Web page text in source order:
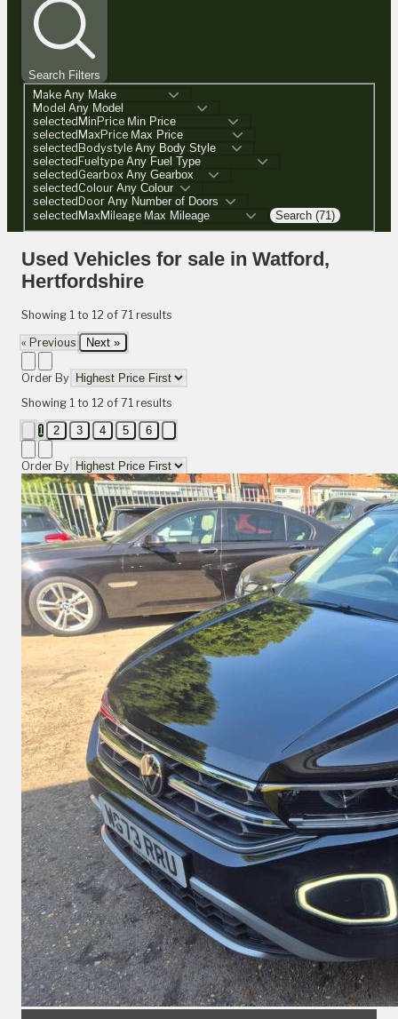
Search Filters
Make
Model
selectedMinPrice
selectedMaxPrice
selectedBodystyle
selectedFueltype
selectedGearbox
selectedColour
selectedDoor
selectedMaxMileage
Search (71)
Used Vehicles for sale in Watford,
Hertfordshire
Showing 1 to 12 of 71 results
« Previous Next »
Order By
Showing 1 to 12 of 71 results
1 2 3 4 5 6
Order By